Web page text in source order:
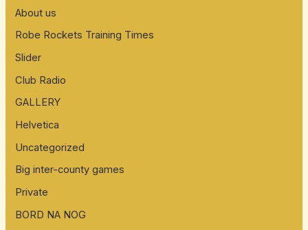
About us
Robe Rockets Training Times
Slider
Club Radio
GALLERY
Helvetica
Uncategorized
Big inter-county games
Private
BORD NA NOG